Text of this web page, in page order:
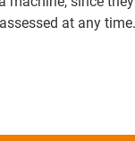
at any time.